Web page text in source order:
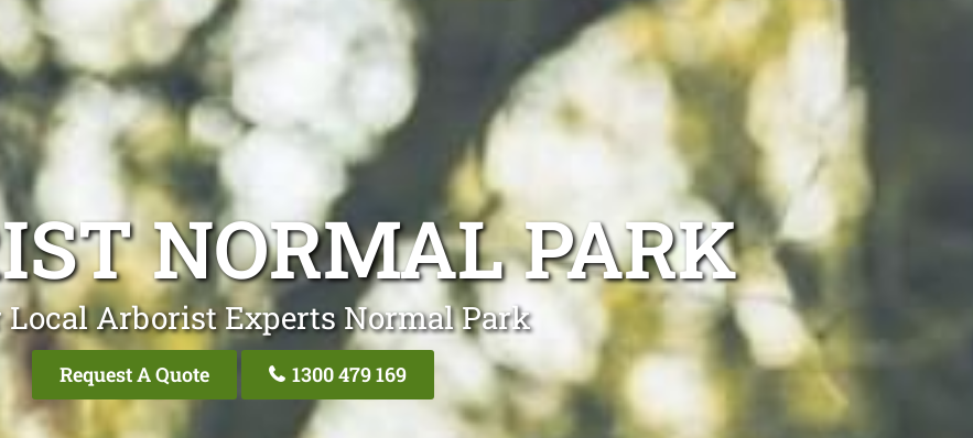
NORMAL PARK
Local Arborist Experts Normal Park
Request A Quote 1300 479 169